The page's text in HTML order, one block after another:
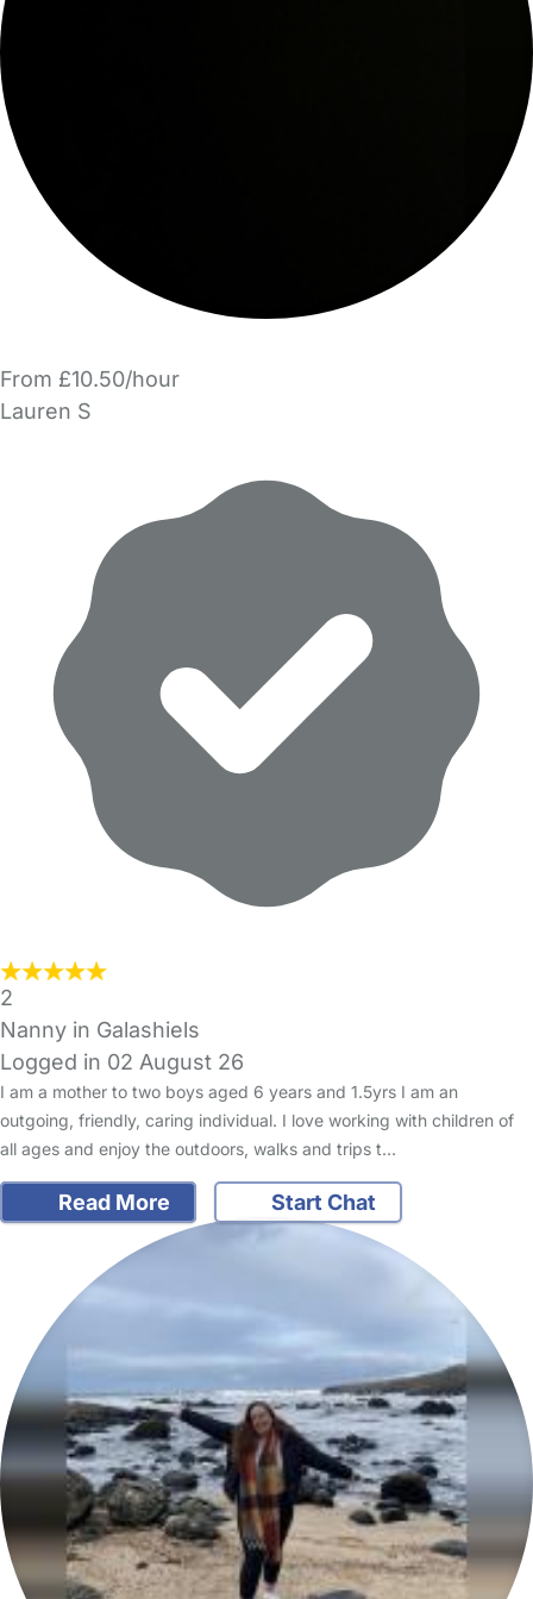
From £10.50/hour
Lauren S
2
Nanny in Galashiels
Logged in 02 August 26
I am a mother to two boys aged 6 years and 1.5yrs I am an
outgoing, friendly, caring individual. I love working with children of
all ages and enjoy the outdoors, walks and trips t…
Read More Start Chat